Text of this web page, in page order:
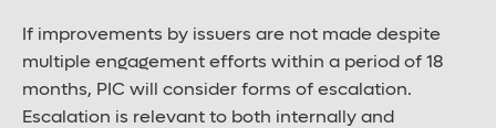
If improvements by issuers are not made despite
multiple engagement efforts within a period of 18
months, PIC will consider forms of escalation.
Escalation is relevant to both internally and